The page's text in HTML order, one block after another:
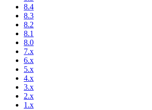
8.4
8.3
8.2
8.1
8.0
7.x
6.x
5.x
4.x
3.x
2.x
1.x